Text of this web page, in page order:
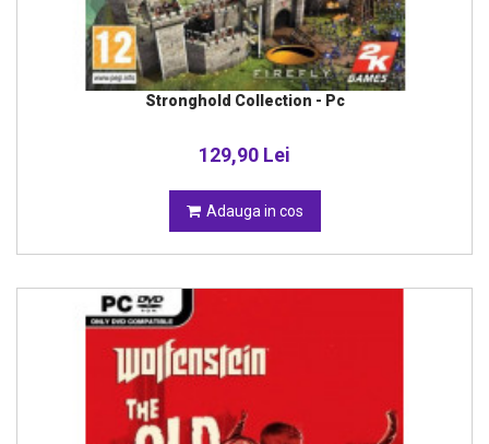
Stronghold Collection - Pc
129,90 Lei
Adauga in cos